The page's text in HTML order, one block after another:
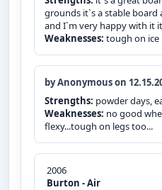
grounds it`s a stable board
and I`m very happy with it
Weaknesses: tough on ice
by Anonymous on
Strengths: powder days,
Weaknesses: no good
flexy...tough on legs too...
2006
Burton - Air